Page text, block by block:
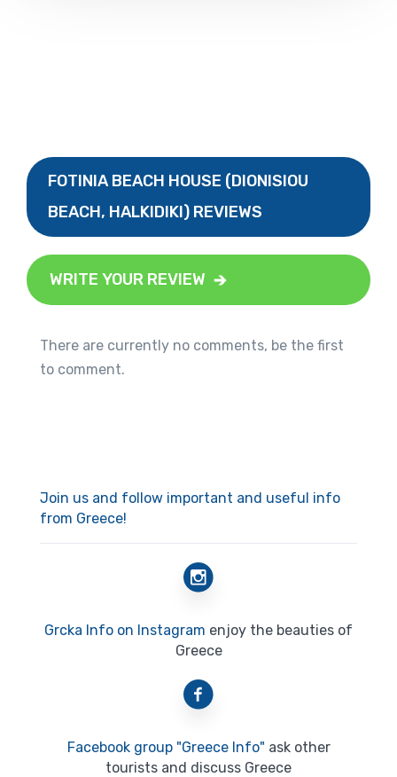
FOTINIA BEACH HOUSE (DIONISIOU
BEACH, HALKIDIKI) REVIEWS
WRITE YOUR REVIEW
There are currently no comments, be the first
to comment.
Join us and follow important and useful info
from Greece!
Grcka Info on Instagram enjoy the beauties of
Greece
Facebook group "Greece Info" ask other
tourists and discuss Greece